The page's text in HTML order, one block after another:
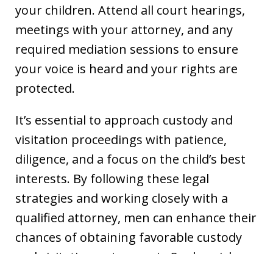
your children. Attend all court hearings,
meetings with your attorney, and any
required mediation sessions to ensure
your voice is heard and your rights are
protected.
It’s essential to approach custody and
visitation proceedings with patience,
diligence, and a focus on the child’s best
interests. By following these legal
strategies and working closely with a
qualified attorney, men can enhance their
chances of obtaining favorable custody